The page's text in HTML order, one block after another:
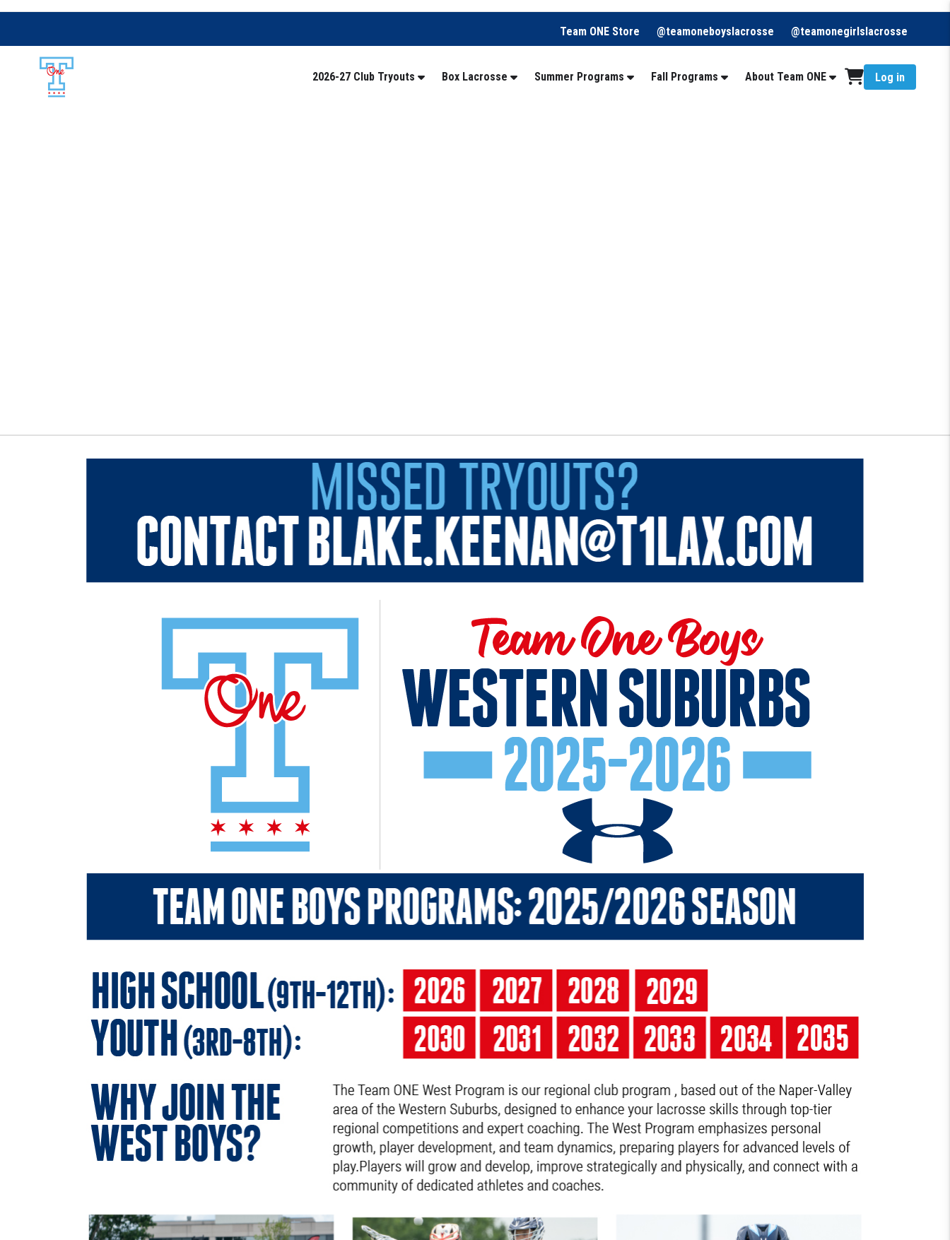
Team ONE Store @teamoneboyslacrosse @teamonegirlslacrosse
2026-27 Club Tryouts Box Lacrosse Summer Programs Fall Programs About Team ONE Log in